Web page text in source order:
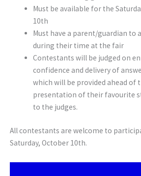
Must be available for the
10th
Must have a parent/guardian to
during their time at the fair
Contestants will be judged on
confidence and delivery of
which will be provided ahead of
presentation of their favourite
to the judges.
All contestants are welcome to
Saturday, October 10th.